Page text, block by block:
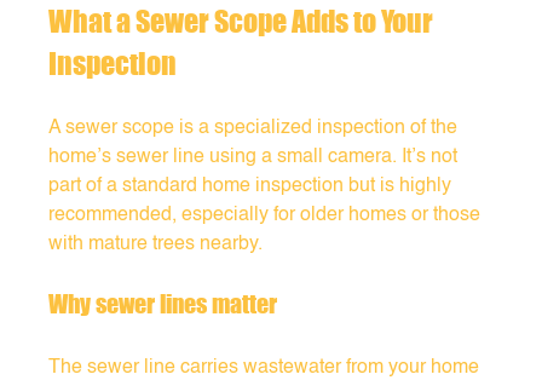
What a Sewer Scope Adds to Your
Inspection
A sewer scope is a specialized inspection of the
home’s sewer line using a small camera. It’s not
part of a standard home inspection but is highly
recommended, especially for older homes or those
with mature trees nearby.
Why sewer lines matter
The sewer line carries wastewater from your home